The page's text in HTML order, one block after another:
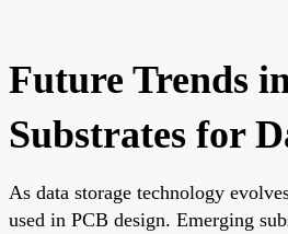
Future Trends
Substrates for
As data storage technology
used in PCB design. Emerging